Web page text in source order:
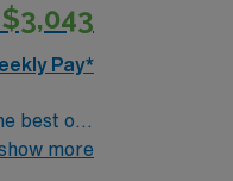
involve
andPay*
best of
cultural,
more